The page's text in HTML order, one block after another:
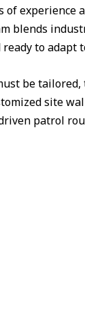
experience
blends
to
be
site
patrol